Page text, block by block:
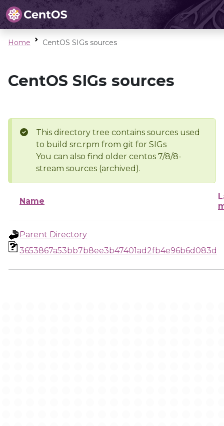
Home CentOS SIGs sources
CentOS SIGs sources
This directory tree contains sources used
to build src.rpm from git for SIGs
You can also find older centos 7/8/8-
stream sources (archived).
Name
Parent Directory
3653867a53bb7b8ee3b47401ad2fb4e96b6d083d